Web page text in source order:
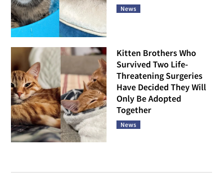
News
Kitten Brothers Who
Survived Two Life-
Threatening Surgeries
Have Decided They Will
Only Be Adopted
Together
News